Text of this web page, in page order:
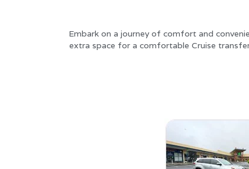
Embark on a journey of comfort and
extra space for a comfortable Cruise